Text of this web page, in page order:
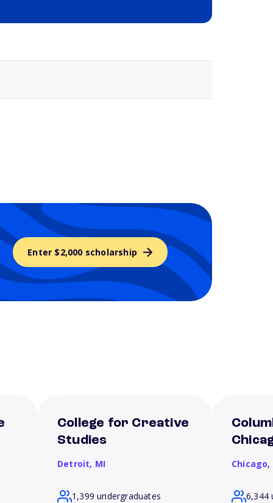
Enter $2,000 scholarship
College for Creative
Studies
Detroit, MI
1,399 undergraduates
Chicago,
6,344